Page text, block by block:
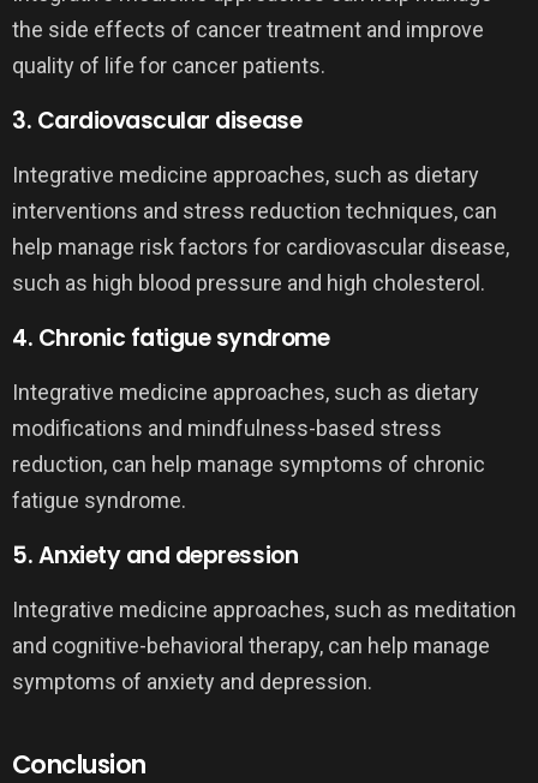
the side effects of cancer treatment and improve
quality of life for cancer patients.
3. Cardiovascular disease
Integrative medicine approaches, such as dietary
interventions and stress reduction techniques, can
help manage risk factors for cardiovascular disease,
such as high blood pressure and high cholesterol.
4. Chronic fatigue syndrome
Integrative medicine approaches, such as dietary
modifications and mindfulness-based stress
reduction, can help manage symptoms of chronic
fatigue syndrome.
5. Anxiety and depression
Integrative medicine approaches, such as meditation
and cognitive-behavioral therapy, can help manage
symptoms of anxiety and depression.
Conclusion